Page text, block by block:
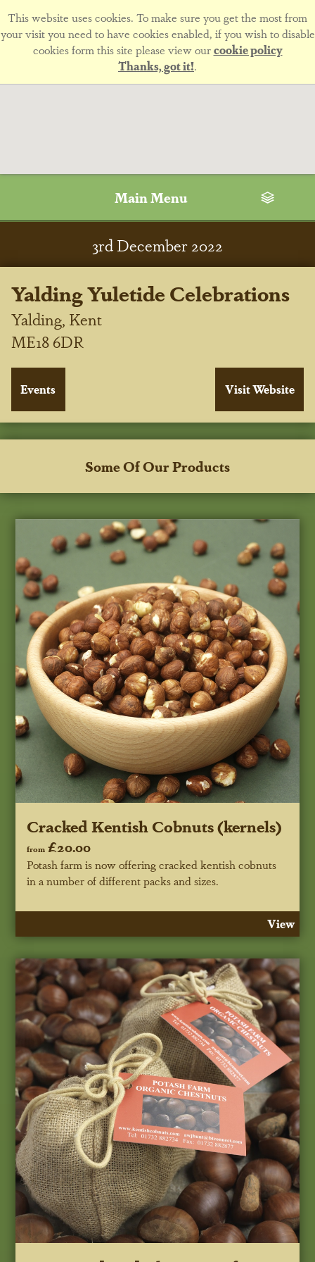
This website uses cookies. To make sure you get the most from
your visit you need to have cookies enabled, if you wish to disable
cookies form this site please view ourcookie policy
Thanks, got it!.
Main Menu
3rdDecember 2022
Yalding Yuletide Celebrations
Yalding, Kent
ME18 6DR
Some Of Our Products
Cracked Kentish Cobnuts (kernels)
from £20.00
Potash farm is now offering cracked kentish cobnuts
in a number of different packs and sizes.
View